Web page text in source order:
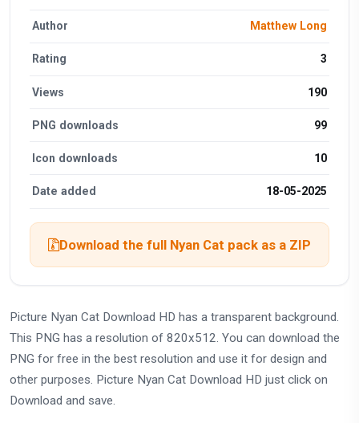
Author Matthew Long
Rating 3
Views 190
PNG downloads 99
Icon downloads 10
Date added 18-05-2025
Download the full Nyan Cat pack as a ZIP
Picture Nyan Cat Download HD has a transparent background.
This PNG has a resolution of 820x512. You can download the
PNG for free in the best resolution and use it for design and
other purposes. Picture Nyan Cat Download HD just click on
Download and save.